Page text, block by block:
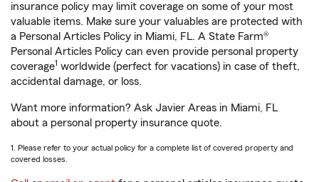
insurance policy may limit coverage on some of your most
valuable items. Make sure your valuables are protected with
a Personal Articles Policy in Miami, FL. A State Farm®
Personal Articles Policy can even provide personal property
coverage1 worldwide (perfect for vacations) in case of theft,
accidental damage, or loss.
Want more information? Ask Javier Areas in Miami, FL
about a personal property insurance quote.
1. Please refer to your actual policy for a complete list of covered property and
covered losses.